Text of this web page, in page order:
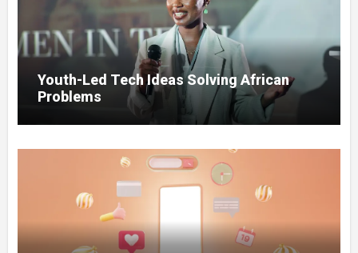
Youth-Led Tech Ideas Solving African
Problems